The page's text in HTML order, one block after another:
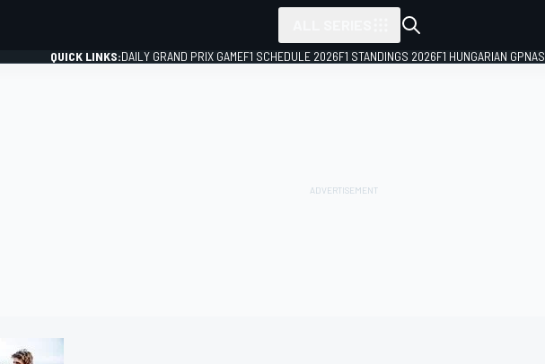
QUICK LINKS:DAILY GRAND PRIX GAMEF1 SCHEDULE 2026F1 STANDINGS 2026F1 HUNGARIAN GP